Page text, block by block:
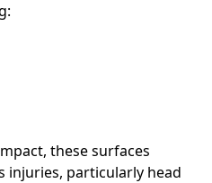
these surfaces
injuries, particularly head